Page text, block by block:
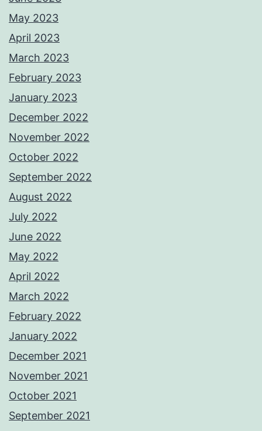
May 2023
April 2023
March 2023
February 2023
January 2023
December 2022
November 2022
October 2022
September 2022
August 2022
July 2022
June 2022
May 2022
April 2022
March 2022
February 2022
January 2022
December 2021
November 2021
October 2021
September 2021